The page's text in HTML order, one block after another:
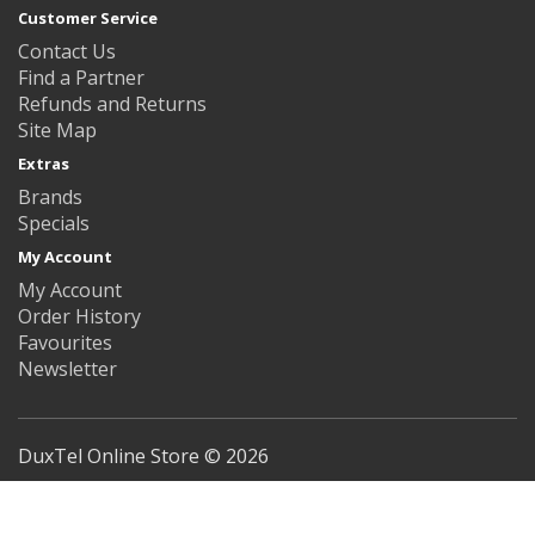
Customer Service
Contact Us
Find a Partner
Refunds and Returns
Site Map
Extras
Brands
Specials
My Account
My Account
Order History
Favourites
Newsletter
DuxTel Online Store © 2026